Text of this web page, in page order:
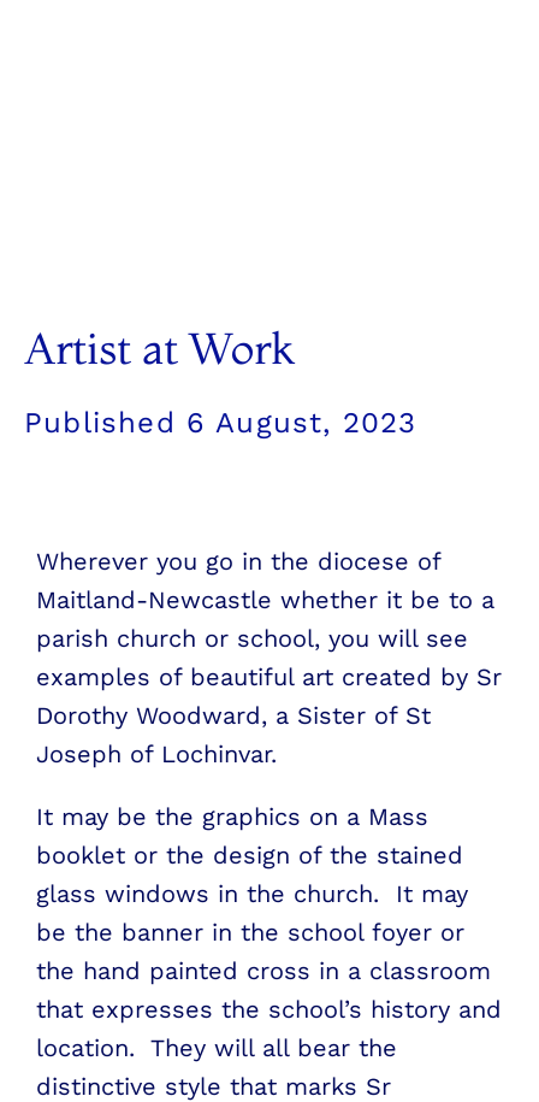
Artist at Work
Published 6 August, 2023
Wherever you go in the diocese of
Maitland-Newcastle whether it be to a
parish church or school, you will see
examples of beautiful art created by Sr
Dorothy Woodward, a Sister of St
Joseph of Lochinvar.
It may be the graphics on a Mass
booklet or the design of the stained
glass windows in the church. It may
be the banner in the school foyer or
the hand painted cross in a classroom
that expresses the school’s history and
location. They will all bear the
distinctive style that marks Sr